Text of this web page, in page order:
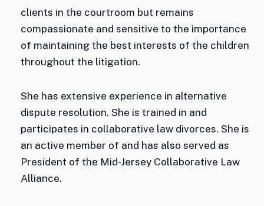
clients in the courtroom but remains
compassionate and sensitive to the importance
of maintaining the best interests of the children
throughout the litigation.
She has extensive experience in alternative
dispute resolution. She is trained in and
participates in collaborative law divorces. She is
an active member of and has also served as
President of the Mid-Jersey Collaborative Law
Alliance.